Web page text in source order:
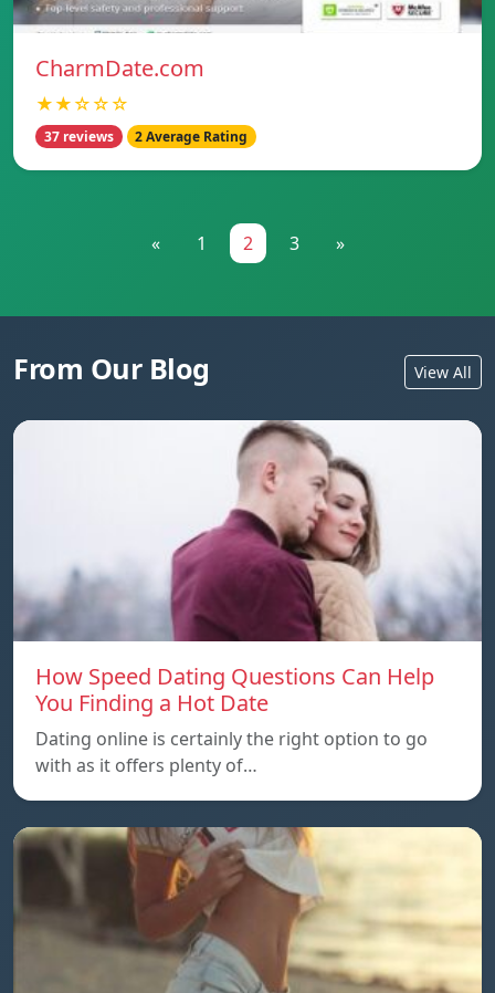
CharmDate.com
★★☆☆☆
37 reviews 2 Average Rating
« 1 2 3 »
From Our Blog View All
How Speed Dating Questions Can Help
You Finding a Hot Date
Dating online is certainly the right option to go
with as it offers plenty of…